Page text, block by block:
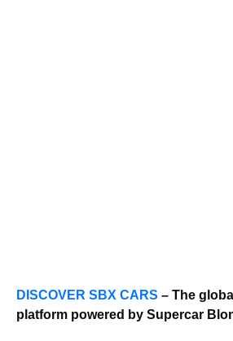
DISCOVER SBX CARS – The
platform powered by Supercar